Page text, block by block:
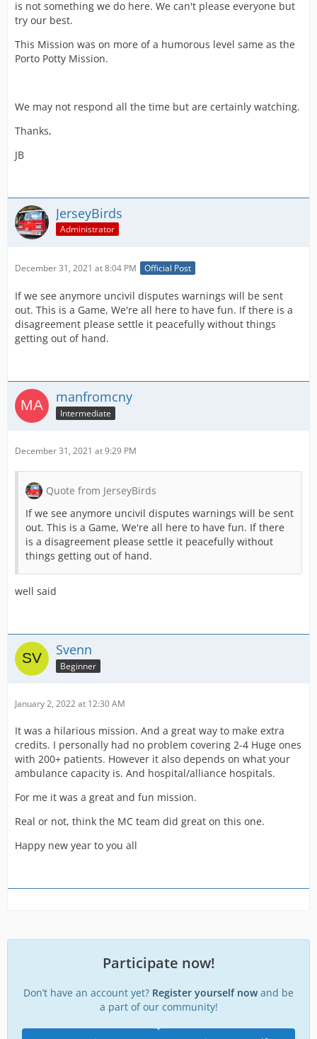
is not something we do here. We can't please everyone but
try our best.
This Mission was on more of a humorous level same as the
Porto Potty Mission.
We may not respond all the time but are certainly watching.
Thanks,
JB
JerseyBirds
Administrator
December 31, 2021 at 8:04 PM Official Post
If we see anymore uncivil disputes warnings will be sent
out. This is a Game, We're all here to have fun. If there is a
disagreement please settle it peacefully without things
getting out of hand.
manfromcny
Intermediate
December 31, 2021 at 9:29 PM
Quote from JerseyBirds
If we see anymore uncivil disputes warnings will be sent
out. This is a Game, We're all here to have fun. If there
is a disagreement please settle it peacefully without
things getting out of hand.
well said
Svenn
Beginner
January 2, 2022 at 12:30 AM
It was a hilarious mission. And a great way to make extra
credits. I personally had no problem covering 2-4 Huge ones
with 200+ patients. However it also depends on what your
ambulance capacity is. And hospital/alliance hospitals.
For me it was a great and fun mission.
Real or not, think the MC team did great on this one.
Happy new year to you all
Participate now!
Don’t have an account yet? Register yourself nowand be
a part of our community!